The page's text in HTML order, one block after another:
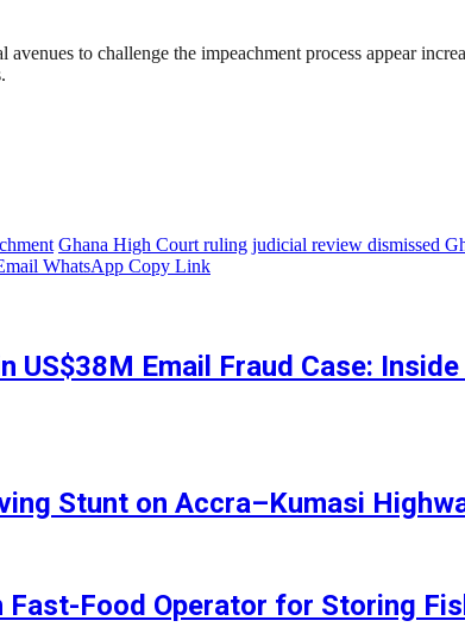
to challenge the impeachment process appear
Ghana High Court ruling judicial review dismissed
WhatsApp Copy Link
US$38M Email Fraud Case:
Stunt on Accra–Kumasi
Fast-Food Operator for Storing